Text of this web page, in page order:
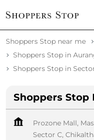
Shoppers Stop near me
Shoppers Stop in
Shoppers Stop in
Shoppers Stop
Prozone Mall,
Sector C,